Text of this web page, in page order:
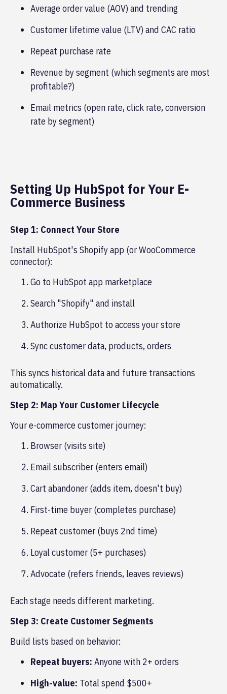
Average order value (AOV) and trending
Customer lifetime value (LTV) and CAC ratio
Repeat purchase rate
Revenue by segment (which segments are most
profitable?)
Email metrics (open rate, click rate, conversion
rate by segment)
Setting Up HubSpot for Your E-
Commerce Business
Step 1: Connect Your Store
Install HubSpot's Shopify app (or WooCommerce
connector):
Go to HubSpot app marketplace
Search "Shopify" and install
Authorize HubSpot to access your store
Sync customer data, products, orders
This syncs historical data and future transactions
automatically.
Step 2: Map Your Customer Lifecycle
Your e-commerce customer journey:
Browser (visits site)
Email subscriber (enters email)
Cart abandoner (adds item, doesn't buy)
First-time buyer (completes purchase)
Repeat customer (buys 2nd time)
Loyal customer (5+ purchases)
Advocate (refers friends, leaves reviews)
Each stage needs different marketing.
Step 3: Create Customer Segments
Build lists based on behavior:
Repeat buyers: Anyone with 2+ orders
High-value: Total spend $500+